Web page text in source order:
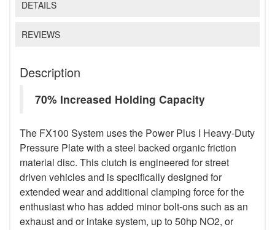
DETAILS
REVIEWS
Description
70% Increased Holding Capacity
The FX100 System uses the Power Plus I Heavy-Duty
Pressure Plate with a steel backed organic friction
material disc. This clutch is engineered for street
driven vehicles and is specifically designed for
extended wear and additional clamping force for the
enthusiast who has added minor bolt-ons such as an
exhaust and or intake system, up to 50hp NO2, or